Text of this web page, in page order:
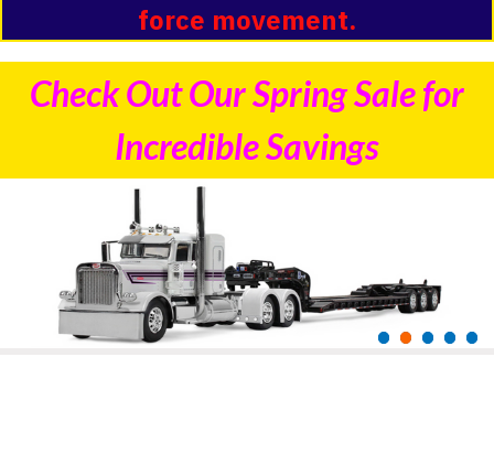
force movement.
Check Out Our Spring Sale for
Incredible Savings